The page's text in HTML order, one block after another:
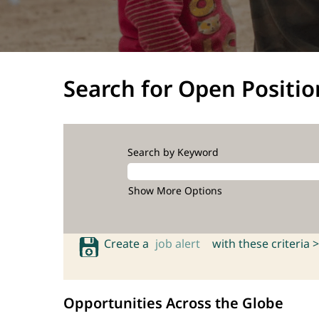
Search for Open
Search by Keyword
Show More Options
Create a job alert with these criteria >
Opportunities Across the Globe